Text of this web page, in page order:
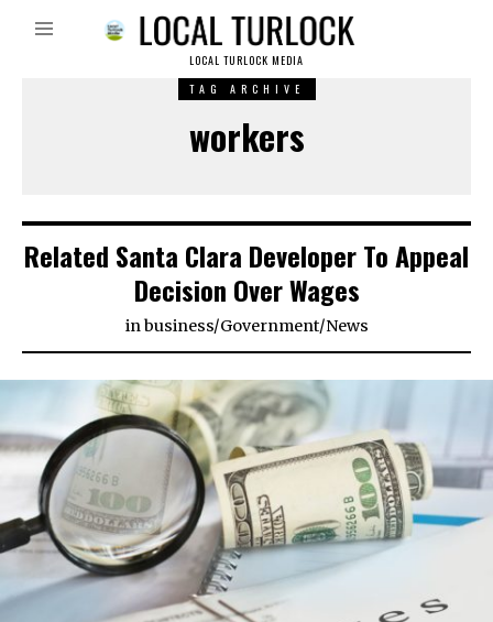
LOCAL TURLOCK MEDIA
TAG ARCHIVE
workers
Related Santa Clara Developer To Appeal
Decision Over Wages
inbusiness/Government/News